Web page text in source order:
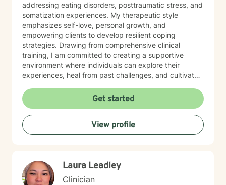
addressing eating disorders, posttraumatic stress, and
somatization experiences. My therapeutic style
emphasizes self-love, personal growth, and
empowering clients to develop resilient coping
strategies. Drawing from comprehensive clinical
training, I am committed to creating a supportive
environment where individuals can explore their
experiences, heal from past challenges, and cultivate
alongside you as you build greater emotional strength
and self-understanding.
Get started
View profile
Laura Leadley
Clinician